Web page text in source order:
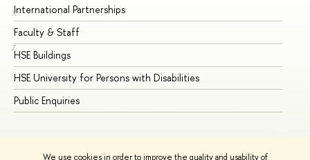
We use cookies in order to improve the quality and usability of
X
Y
Z
International Partnerships
Faculty & Staff
HSE Buildings
HSE University for Persons with Disabilities
Public Enquiries